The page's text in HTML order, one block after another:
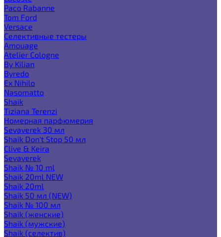
Paco Rabanne
Tom Ford
Versace
Селективные тестеры
Amouage
Atelier Cologne
By Kilian
Byredo
Ex Nihilo
Nasomatto
Shaik
Tiziana Terenzi
Номерная парфюмерия
Sevaverek 30 мл
Shaik Don't Stop 50 мл
Clive & Keira
Sevaverek
Shaik № 10 ml
Shaik 20ml NEW
Shaik 20ml
Shaik 50 мл (NEW)
Shaik № 100 мл
Shaik (женские)
Shaik (мужские)
Shaik (селектив)